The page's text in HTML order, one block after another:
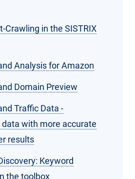
Crawling in the SISTRIX
Analysis for Amazon
Domain Preview
Traffic Data -
data with more accurate
results
Keyword
the toolbox